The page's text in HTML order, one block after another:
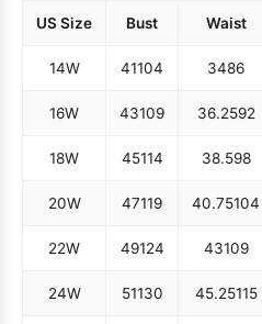
US Size Bust Waist
14W 41104 3486
16W 43109 36.2592
18W 45114 38.598
20W 47119 40.75104
22W 49124 43109
24W 51130 45.25115